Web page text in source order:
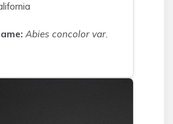
Abies concolor var.